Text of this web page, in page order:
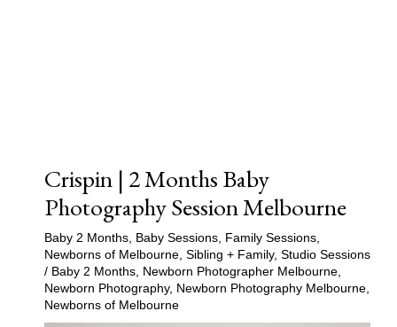
Crispin | 2 Months Baby
Photography Session Melbourne
Baby 2 Months, Baby Sessions, Family Sessions,
Newborns of Melbourne, Sibling + Family, Studio Sessions
/ Baby 2 Months, Newborn Photographer Melbourne,
Newborn Photography, Newborn Photography Melbourne,
Newborns of Melbourne